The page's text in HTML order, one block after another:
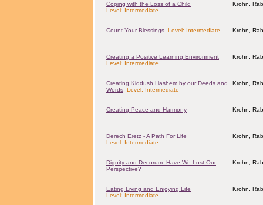
Coping with the Loss of a Child
Level: Intermediate
Krohn,
Count Your Blessings Level: Intermediate Krohn,
Creating a Positive Learning Environment
Level: Intermediate
Krohn,
Creating Kiddush Hashem by our Deeds and
Words Level: Intermediate
Krohn,
Creating Peace and Harmony Krohn,
Derech Eretz - A Path For Life
Level: Intermediate
Krohn,
Dignity and Decorum: Have We Lost Our
Perspective?
Krohn,
Eating Living and Enjoying Life
Level: Intermediate
Krohn,